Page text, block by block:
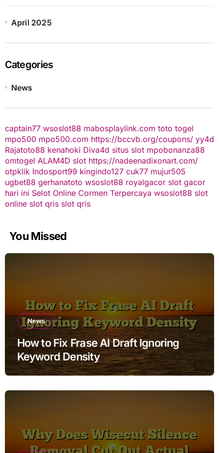
April 2025
Categories
News
captain77 wsoslot88 mabosplaylink.com toto togel
mpo500 mpo500.com https://bccvb.org/coupons/ yy4d
Rajatoto88 kenahoki Diva4d situs slot mpobonanza88
omtogel ALAM4D slot https://nadeenadixonart.com/
otpklik Indosport99 kingindo127 cuk77 mujur505
ugbet88 gerhanatoto wsoslot88 royalgacor slot gacor
hari ini Selot Online Cormen Terpercaya wsoslot88 slot
online slot qris slot qris
You Missed
News
How to Fix Frase AI Draft Ignoring
Keyword Density